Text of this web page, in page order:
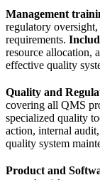
Management
regulatory
requirements.
resource allocation,
effective quality
Quality and
covering all QMS
specialized quality
action, internal
quality system
Product and